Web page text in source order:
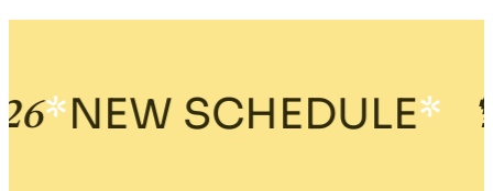
*NEW SCHEDULE* 🍹